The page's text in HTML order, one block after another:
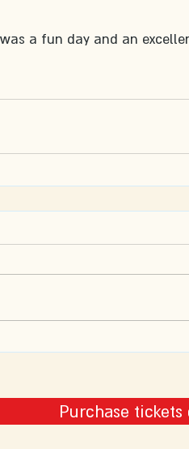
a fun day and an
Purchase